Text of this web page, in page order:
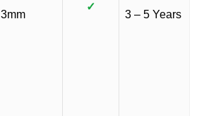
3mm
✓
3 – 5 Years